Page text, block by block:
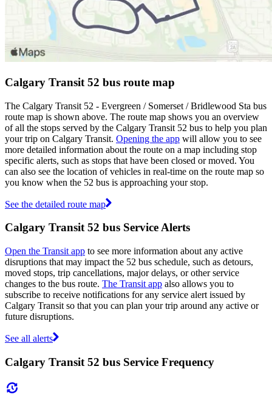
Calgary Transit 52 bus route map
The Calgary Transit 52 - Evergreen / Somerset / Bridlewood Sta bus
route map is shown above. The route map shows you an overview
of all the stops served by the Calgary Transit 52 bus to help you plan
your trip on Calgary Transit. Opening the app will allow you to see
more detailed information about the route on a map including stop
specific alerts, such as stops that have been closed or moved. You
can also see the location of vehicles in real-time on the route map so
you know when the 52 bus is approaching your stop.
See the detailed route map
Calgary Transit 52 bus Service Alerts
Open the Transit app to see more information about any active
disruptions that may impact the 52 bus schedule, such as detours,
moved stops, trip cancellations, major delays, or other service
changes to the bus route. The Transit app also allows you to
subscribe to receive notifications for any service alert issued by
Calgary Transit so that you can plan your trip around any active or
future disruptions.
See all alerts
Calgary Transit 52 bus Service Frequency